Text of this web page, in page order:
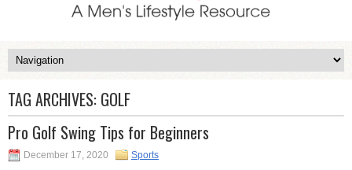
TAG ARCHIVES: GOLF
Pro Golf Swing Tips for Beginners
December 17, 2020 Sports